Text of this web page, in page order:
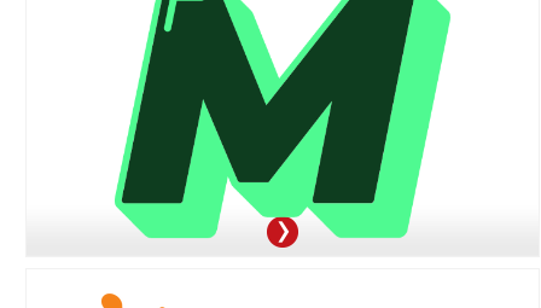
Receive 40% Off Every Match